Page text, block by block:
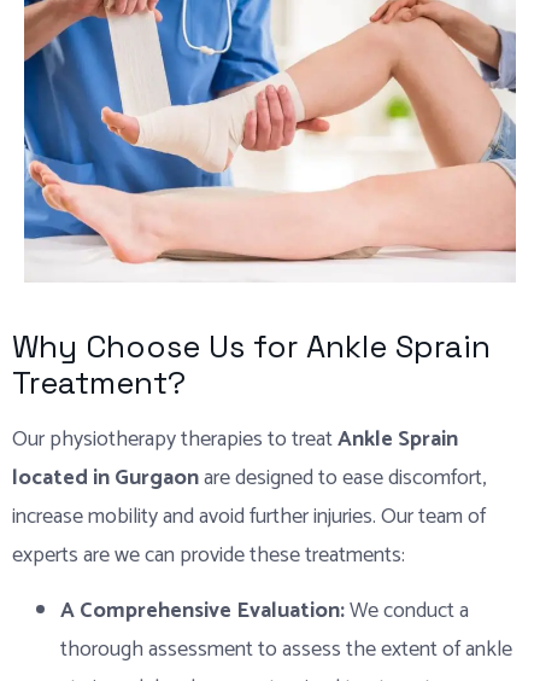
Why Choose Us for Ankle Sprain
Treatment?
Our physiotherapy therapies to treatAnkle Sprain
located in Gurgaonare designed to ease discomfort,
increase mobility and avoid further injuries. Our team of
experts are we can provide these treatments:
A Comprehensive Evaluation:We conduct a
thorough assessment to assess the extent of ankle